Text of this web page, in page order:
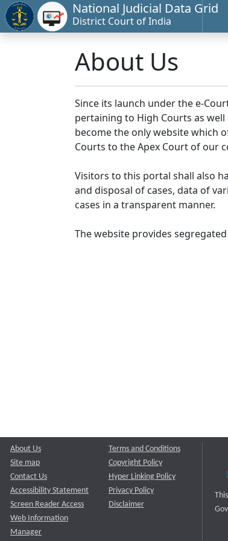
National Judicial Data Grid
District Court of India
About Us
Since its launch under the e-
pertaining to High Courts as well
become the only website which
Courts to the Apex Court of our
Visitors to this portal shall also
and disposal of cases, data of
cases in a transparent manner.
The website provides segregated
About Us
Site map
Contact Us
Accessibility Statement
Screen Reader Access
Web Information
Manager
Terms and Conditions
Copyright Policy
Hyper Linking Policy
Privacy Policy
Disclaimer